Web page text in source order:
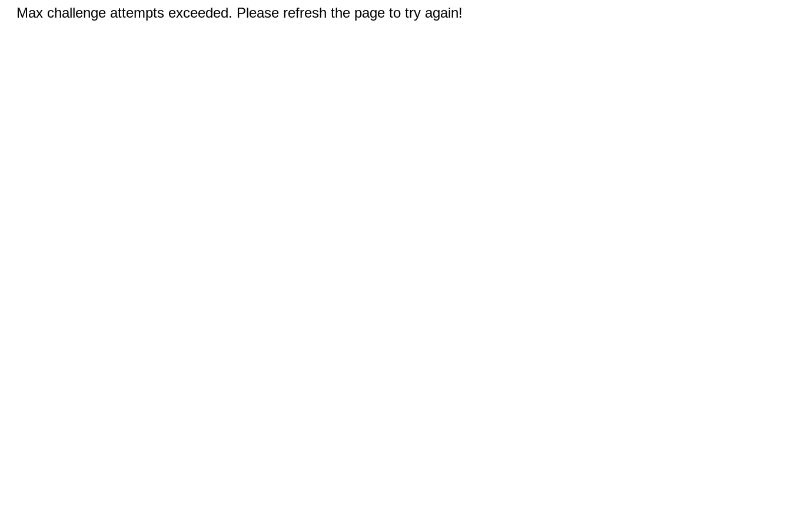
Max challenge attempts exceeded. Please refresh the page to try again!